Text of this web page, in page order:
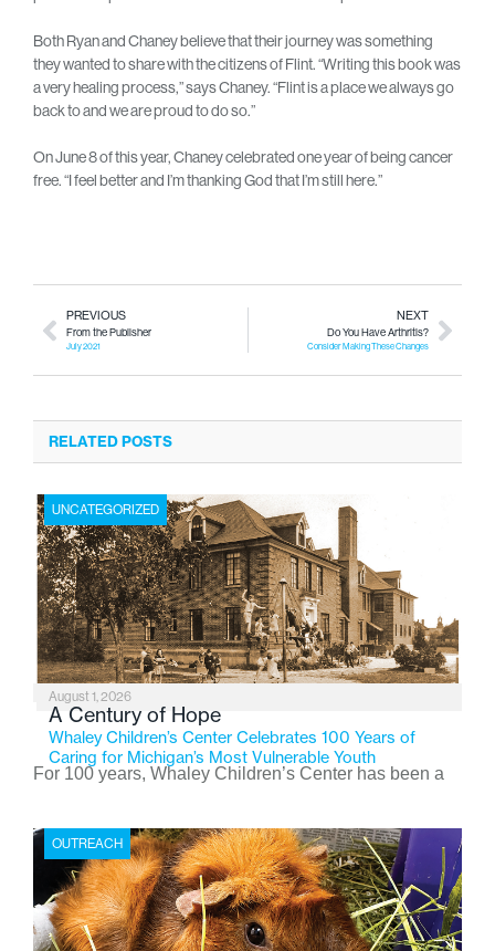
Both Ryan and Chaney believe that their journey was something
they wanted to share with the citizens of Flint. “Writing this book was
a very healing process,” says Chaney. “Flint is a place we always go
back to and we are proud to do so.”
On June 8 of this year, Chaney celebrated one year of being cancer
free. “I feel better and I’m thanking God that I’m still here.”
PREVIOUS
From the Publisher
July 2021
NEXT
Do You Have Arthritis?
Consider Making These Changes
RELATED POSTS
UNCATEGORIZED
August 1, 2026
A Century of Hope
Whaley Children’s Center Celebrates 100 Years of
Caring for Michigan’s Most Vulnerable Youth
For 100 years, Whaley Children’s Center has been a
the Flint-based nonprofit celebrates its centennial in
2026, the organization is reflecting on a century of
service while continuing to evolve to meet the
changing needs of Michigan’s most vulnerable youth.
OUTREACH